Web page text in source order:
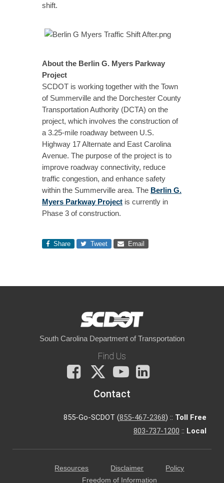
shift.
About the Berlin G. Myers Parkway
Project
SCDOT is working together with the Town
of Summerville and the Dorchester County
Transportation Authority (DCTA) on the
project, which involves the construction of
a 3.25-mile roadway between U.S.
Highway 17 Alternate and East Carolina
Avenue. The purpose of the project is to
improve roadway connectivity, reduce
traffic congestion, and enhance safety
within the Summerville area. The Berlin G.
Myers Parkway Project is currently in
Phase 3 of construction.
Share Tweet Email
South Carolina Department of Transportation
Find Us
Facebook
X
You
Tube
Contact
855-Go-SCDOT (855-467-2368) :: Toll Free
803-737-1200 :: Local
Resources Disclaimer
Policy
Freedom of Information